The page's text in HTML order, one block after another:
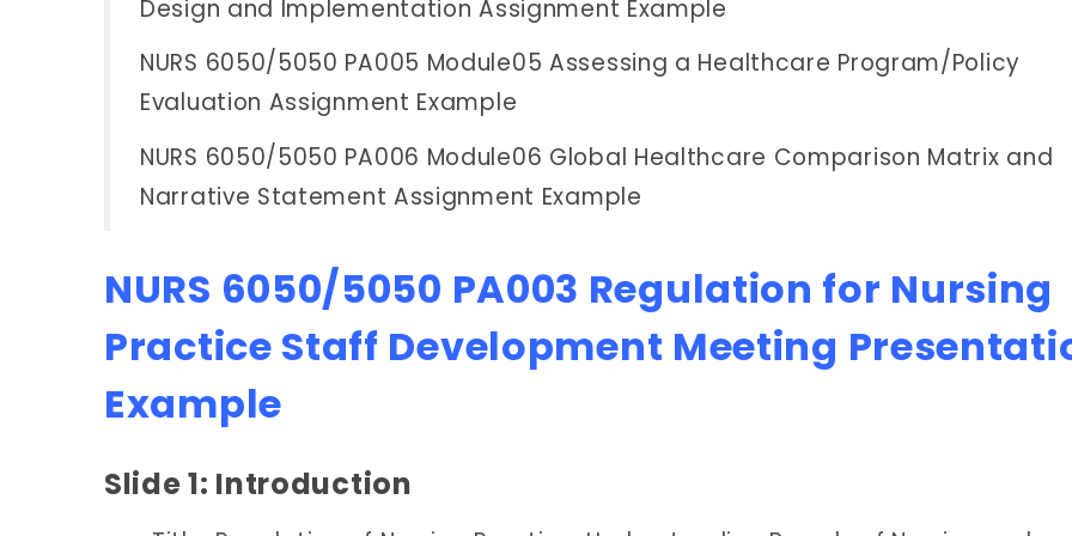
Design and Implementation Assignment Example
NURS 6050/5050 PA005 Module05 Assessing a Healthcare Program/Policy
Evaluation Assignment Example
NURS 6050/5050 PA006 Module06 Global Healthcare Comparison Matrix and
Narrative Statement Assignment Example
NURS 6050/5050 PA003 Regulation for Nursing
Practice Staff Development Meeting
Example
Slide 1: Introduction